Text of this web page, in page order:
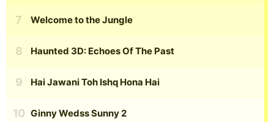
Welcome to the Jungle
Haunted 3D: Echoes Of The Past
Hai Jawani Toh Ishq Hona Hai
Ginny Wedss Sunny 2